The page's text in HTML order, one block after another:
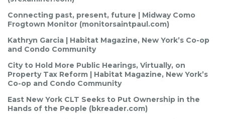
Connecting past, present, future | Midway Como
Frogtown Monitor (monitorsaintpaul.com)
Kathryn Garcia | Habitat Magazine, New York’s Co-op
and Condo Community
City to Hold More Public Hearings, Virtually, on
Property Tax Reform | Habitat Magazine, New York’s
Co-op and Condo Community
East New York CLT Seeks to Put Ownership in the
Hands of the People (bkreader.com)